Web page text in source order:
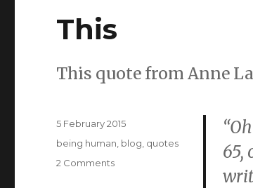
This
This quote from Anne
65,
Posted
on
5 February 2015
Categories
being human blog quotes
2 Commentson